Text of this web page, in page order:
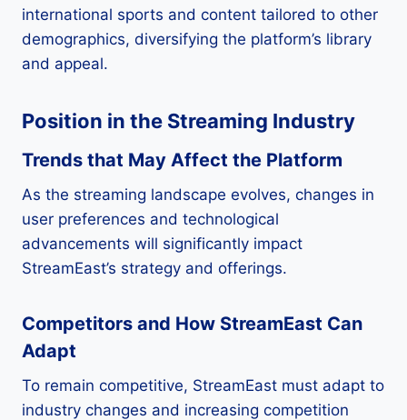
international sports and content tailored to other
demographics, diversifying the platform’s library
and appeal.
Position in the Streaming Industry
Trends that May Affect the Platform
As the streaming landscape evolves, changes in
user preferences and technological
advancements will significantly impact
StreamEast’s strategy and offerings.
Competitors and How StreamEast Can
Adapt
To remain competitive, StreamEast must adapt to
industry changes and increasing competition